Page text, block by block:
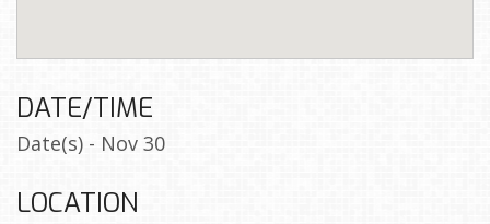
DATE/TIME
Date(s) - Nov 30
LOCATION